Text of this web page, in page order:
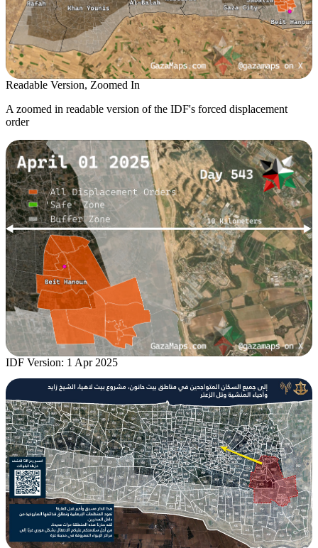
Readable Version, Zoomed In
A zoomed in readable version of the IDF's forced displacement
order
IDF Version: 1 Apr 2025